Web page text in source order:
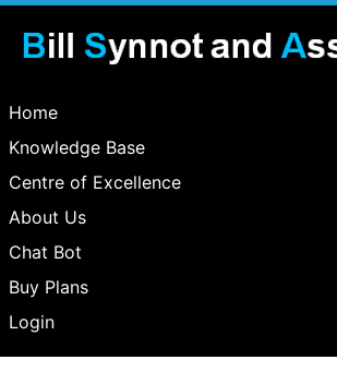
Home
Knowledge Base
Centre of Excellence
About Us
Chat Bot
Buy Plans
Login